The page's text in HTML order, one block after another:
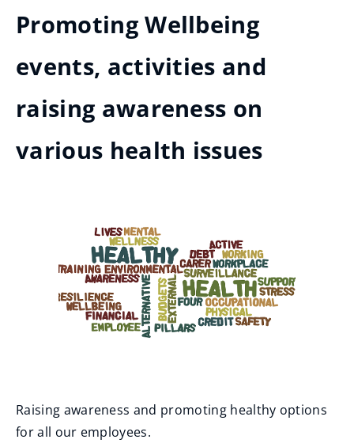
Promoting Wellbeing
events, activities and
raising awareness on
various health issues
Raising awareness and promoting healthy options
for all our employees.